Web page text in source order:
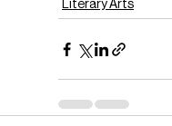
Literary Arts